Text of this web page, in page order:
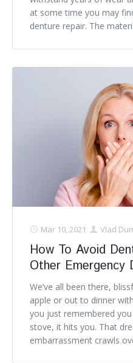
at some time you may
denture repair. The
Mar 10, 2021 Vlad
How To Avoid
Other Emergency
We’ve all been there,
apple or out to dinner
you just remembered
stove, it hits you. That
embarrassment crawls